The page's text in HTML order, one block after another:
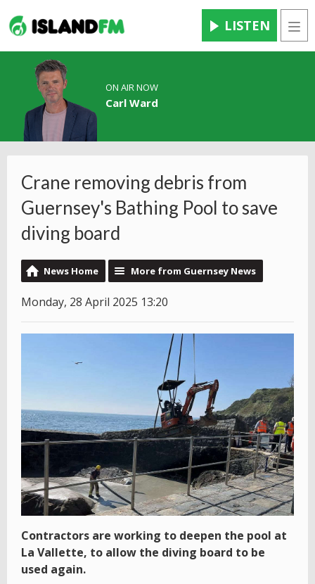
LISTEN
ON AIR NOW
Carl Ward
Crane removing debris from
Guernsey's Bathing Pool to save
diving board
News Home More from Guernsey News
Monday, 28 April 2025 13:20
Contractors are working to deepen the pool at
La Vallette, to allow the diving board to be
used again.